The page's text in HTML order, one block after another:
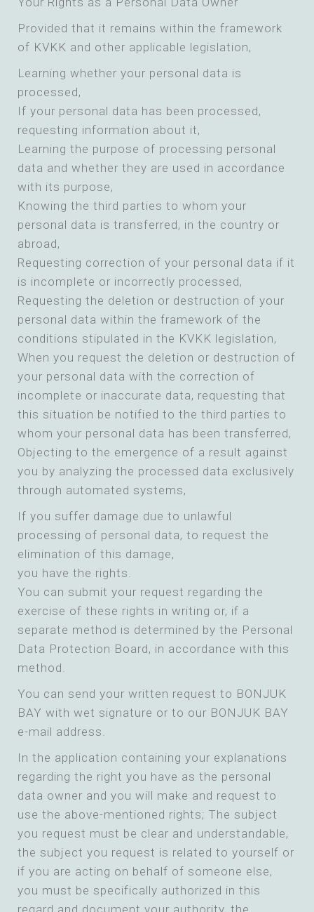
Provided that it remains within the framework
of KVKK and other applicable legislation,
Learning whether your personal data is
processed,
If your personal data has been processed,
requesting information about it,
Learning the purpose of processing personal
data and whether they are used in accordance
with its purpose,
Knowing the third parties to whom your
personal data is transferred, in the country or
abroad,
Requesting correction of your personal data if it
is incomplete or incorrectly processed,
Requesting the deletion or destruction of your
personal data within the framework of the
conditions stipulated in the KVKK legislation,
When you request the deletion or destruction of
your personal data with the correction of
incomplete or inaccurate data, requesting that
this situation be notified to the third parties to
whom your personal data has been transferred,
Objecting to the emergence of a result against
you by analyzing the processed data exclusively
through automated systems,
If you suffer damage due to unlawful
processing of personal data, to request the
elimination of this damage,
you have the rights.
You can submit your request regarding the
exercise of these rights in writing or, if a
separate method is determined by the Personal
Data Protection Board, in accordance with this
method.
You can send your written request to BONJUK
BAY with wet signature or to our BONJUK BAY
e-mail address.
In the application containing your explanations
regarding the right you have as the personal
data owner and you will make and request to
use the above-mentioned rights; The subject
you request must be clear and understandable,
the subject you request is related to yourself or
if you are acting on behalf of someone else,
you must be specifically authorized in this
regard and document your authority, the